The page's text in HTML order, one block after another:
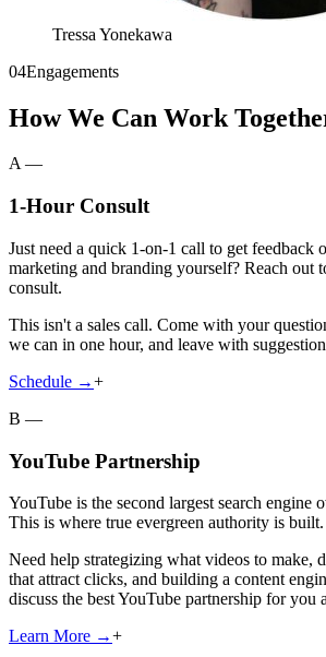
Tressa Yonekawa
04Engagements
How We Can Work
A —
1-Hour Consult
Just need a quick 1-on-1 call to get feedback
marketing and branding yourself? Reach out
consult.
This isn't a sales call. Come with your
we can in one hour, and leave with
Schedule →+
B —
YouTube Partnership
YouTube is the second largest search engine
This is where true evergreen authority is built.
Need help strategizing what videos to make,
that attract clicks, and building a content
discuss the best YouTube partnership for you
Learn More →+